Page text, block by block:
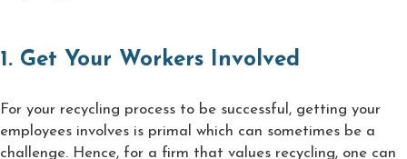
1. Get Your Workers Involved
For your recycling process to be successful, getting your
employees involves is primal which can sometimes be a
challenge. Hence, for a firm that values recycling, one can